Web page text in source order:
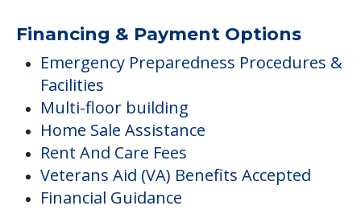
Financing & Payment Options
Emergency Preparedness Procedures &
Facilities
Multi-floor building
Home Sale Assistance
Rent And Care Fees
Veterans Aid (VA) Benefits Accepted
Financial Guidance